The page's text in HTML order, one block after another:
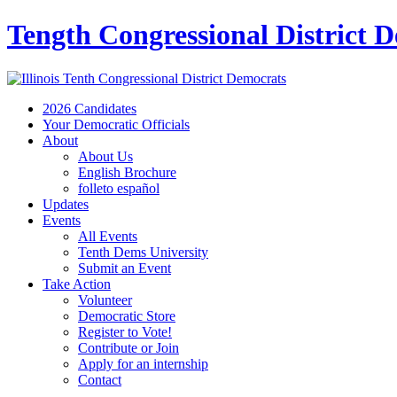
Tength Congressional District
2026 Candidates
Your Democratic Officials
About
About Us
English Brochure
folleto español
Updates
Events
All Events
Tenth Dems University
Submit an Event
Take Action
Volunteer
Democratic Store
Register to Vote!
Contribute or Join
Apply for an internship
Contact